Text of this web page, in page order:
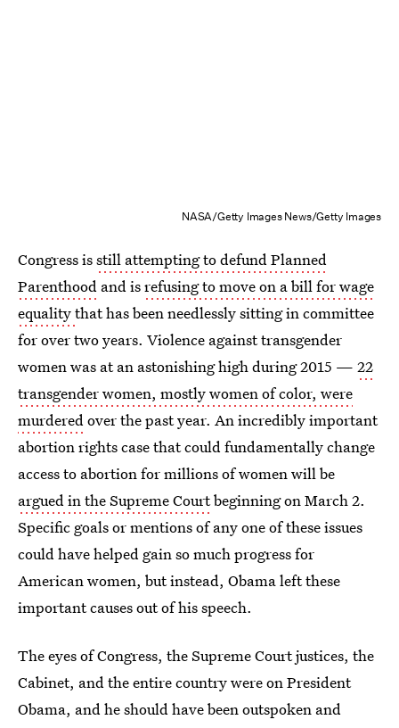
NASA/Getty Images News/Getty Images
Congress isstill attempting to defund Planned
Parenthood and isrefusing to move on a bill for wage
equalitythat has been needlessly sitting in committee
for over two years. Violence against transgender
women was at an astonishing high during 2015 — 22
transgender women, mostly women of color, were
murderedover the past year. An incredibly important
abortion rights case that could fundamentally change
access to abortion for millions of women will be
argued in the Supreme Courtbeginning on March 2.
Specific goals or mentions of any one of these issues
could have helped gain so much progress for
American women, but instead, Obama left these
important causes out of his speech.
The eyes of Congress, the Supreme Court justices, the
Cabinet, and the entire country were on President
Obama, and he should have been outspoken and